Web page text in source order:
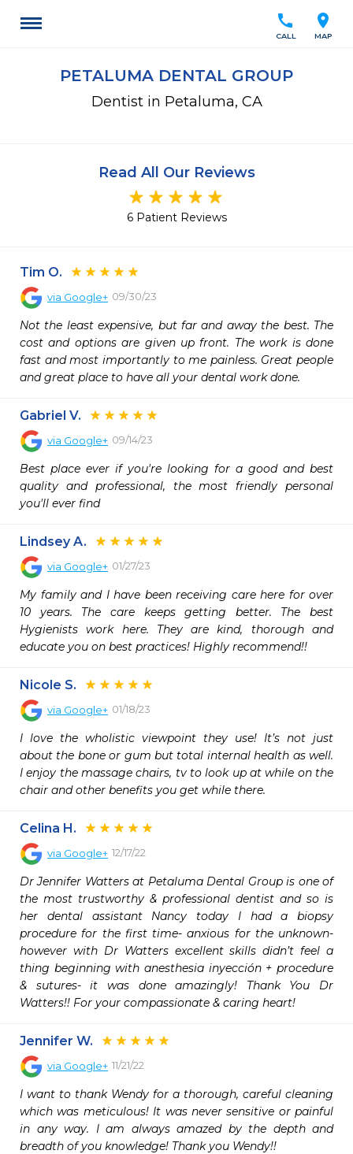
location_on
MAP
call
CALL
PETALUMA DENTAL GROUP
Dentist in Petaluma, CA
Read All Our Reviews
6 Patient Reviews
Tim O.
via Google+ 09/30/23
Not the least expensive, but far and away the best. The
cost and options are given up front. The work is done
fast and most importantly to me painless. Great people
and great place to have all your dental work done.
Gabriel V.
via Google+ 09/14/23
Best place ever if you're looking for a good and best
quality and professional, the most friendly personal
you'll ever find
Lindsey A.
via Google+ 01/27/23
My family and I have been receiving care here for over
10 years. The care keeps getting better. The best
Hygienists work here. They are kind, thorough and
educate you on best practices! Highly recommend!!
Nicole S.
via Google+ 01/18/23
I love the wholistic viewpoint they use! It’s not just
about the bone or gum but total internal health as well.
I enjoy the massage chairs, tv to look up at while on the
chair and other benefits you get while there.
Celina H.
via Google+ 12/17/22
Dr Jennifer Watters at Petaluma Dental Group is one of
the most trustworthy & professional dentist and so is
her dental assistant Nancy today I had a biopsy
procedure for the first time- anxious for the unknown-
however with Dr Watters excellent skills didn’t feel a
thing beginning with anesthesia inyección + procedure
& sutures- it was done amazingly! Thank You Dr
Watters!! For your compassionate & caring heart!
Jennifer W.
via Google+ 11/21/22
I want to thank Wendy for a thorough, careful cleaning
which was meticulous! It was never sensitive or painful
in any way. I am always amazed by the depth and
breadth of you knowledge! Thank you Wendy!!